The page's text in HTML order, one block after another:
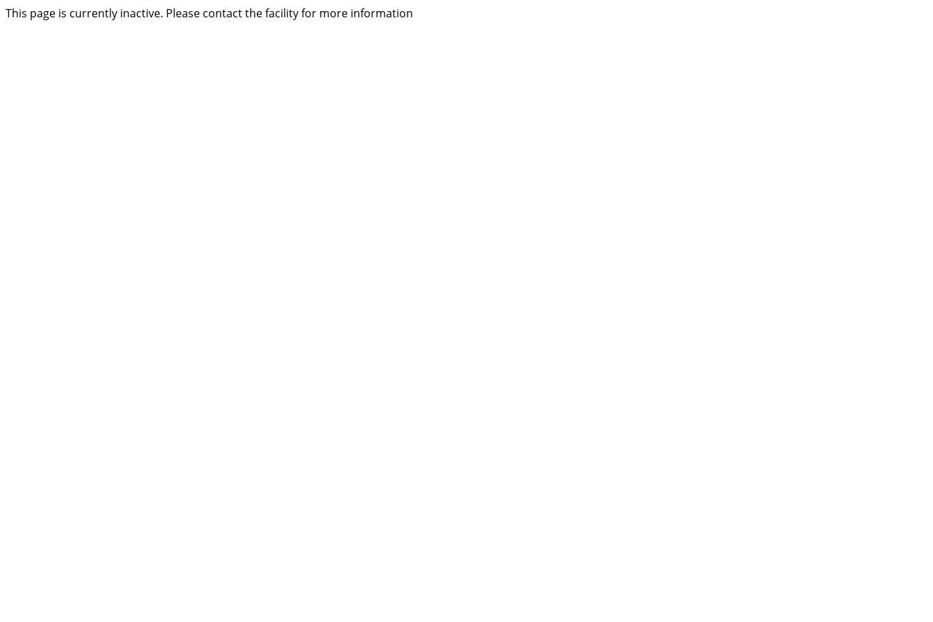
This page is currently inactive. Please contact the facility for more information